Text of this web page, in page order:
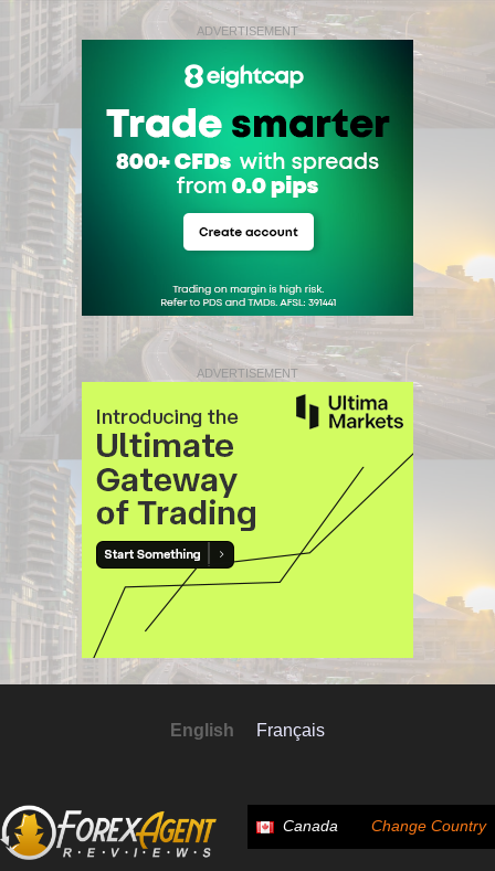
ADVERTISEMENT
ADVERTISEMENT
English Français
Canada Change Country